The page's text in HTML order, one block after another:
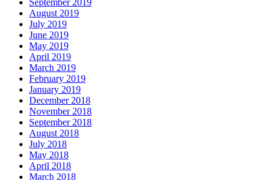
September 2019
August 2019
July 2019
June 2019
May 2019
April 2019
March 2019
February 2019
January 2019
December 2018
November 2018
September 2018
August 2018
July 2018
May 2018
April 2018
March 2018